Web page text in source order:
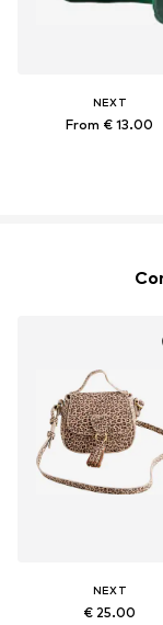
NEXT
From € 13.00
NEXT
€ 25.00